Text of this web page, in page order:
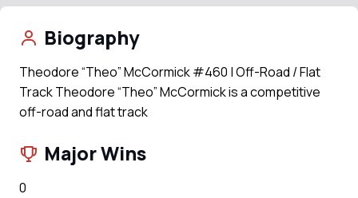
Biography
Theodore “Theo” McCormick #460 | Off-Road / Flat
Track Theodore “Theo” McCormick is a competitive
off-road and flat track
Major Wins
0